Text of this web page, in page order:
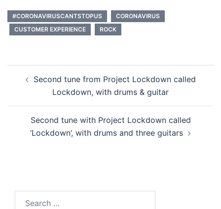
#CORONAVIRUSCANTSTOPUS
CORONAVIRUS
CUSTOMER EXPERIENCE
ROCK
navigation
Second tune from Project Lockdown called
Lockdown, with drums & guitar
Second tune with Project Lockdown called
‘Lockdown’, with drums and three guitars